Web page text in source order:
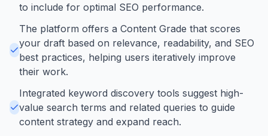
to include for optimal SEO performance.
The platform offers a Content Grade that scores
your draft based on relevance, readability, and SEO
best practices, helping users iteratively improve
their work.
Integrated keyword discovery tools suggest high-
value search terms and related queries to guide
content strategy and expand reach.